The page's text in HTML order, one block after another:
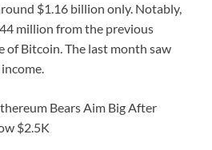
$1.16 billion only. Notably,
million from the previous
of Bitcoin. The last month saw
Bears Aim Big After
$2.5K